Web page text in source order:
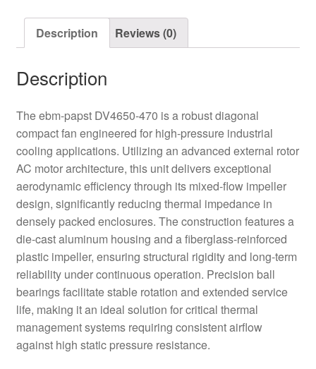
quantityDescription Reviews (0)
Description
The ebm-papst DV4650-470 is a robust diagonal
compact fan engineered for high-pressure industrial
cooling applications. Utilizing an advanced external rotor
AC motor architecture, this unit delivers exceptional
aerodynamic efficiency through its mixed-flow impeller
design, significantly reducing thermal impedance in
densely packed enclosures. The construction features a
die-cast aluminum housing and a fiberglass-reinforced
plastic impeller, ensuring structural rigidity and long-term
reliability under continuous operation. Precision ball
bearings facilitate stable rotation and extended service
life, making it an ideal solution for critical thermal
management systems requiring consistent airflow
against high static pressure resistance.